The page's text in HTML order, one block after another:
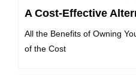
A Cost-Effective
All the Benefits of Owning
of the Cost